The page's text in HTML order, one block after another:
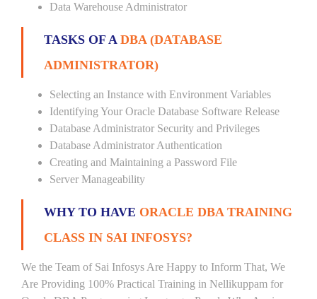
Data Warehouse Administrator
TASKS OF A DBA (DATABASE
ADMINISTRATOR)
Selecting an Instance with Environment Variables
Identifying Your Oracle Database Software Release
Database Administrator Security and Privileges
Database Administrator Authentication
Creating and Maintaining a Password File
Server Manageability
WHY TO HAVE ORACLE DBA TRAINING
CLASS IN SAI INFOSYS?
We the Team of Sai Infosys Are Happy to Inform That, We
Are Providing 100% Practical Training in Nellikuppam for